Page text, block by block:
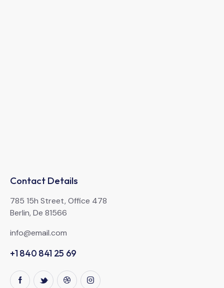
Contact Details
785 15h Street, Office 478
Berlin, De 81566
info@email.com
+1 840 841 25 69